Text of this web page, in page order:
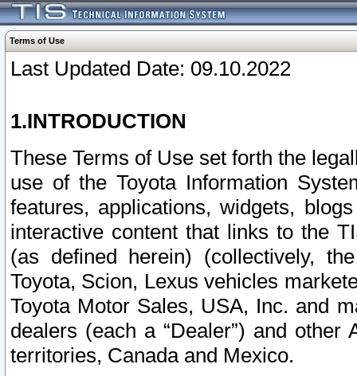
Terms of Use
Last Updated Date: 09.10.2022
1.INTRODUCTION
These Terms of Use set forth the
use of the Toyota Information
features, applications, widgets,
interactive content that links to the
(as defined herein) (collectively,
Toyota, Scion, Lexus vehicles
Toyota Motor Sales, USA, Inc. and
dealers (each a “Dealer”) and
territories, Canada and Mexico.